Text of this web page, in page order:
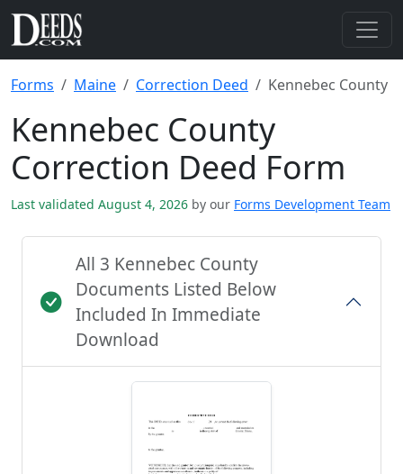
Forms Maine Correction Deed Kennebec County
Kennebec County
Correction Deed Form
Last validated August 4, 2026 by our Forms Development Team
All 3 Kennebec County
Documents Listed Below
Included In Immediate
Download